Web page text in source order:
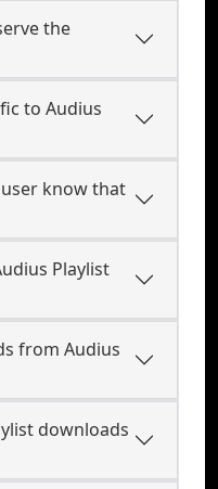
the
to Audius
know that
Playlist
from Audius
downloads